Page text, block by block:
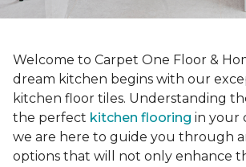
Welcome to Carpet One Floor &
dream kitchen begins with our
kitchen floor tiles. Understanding
the perfect kitchen flooring in your
we are here to guide you through
options that will not only enhance